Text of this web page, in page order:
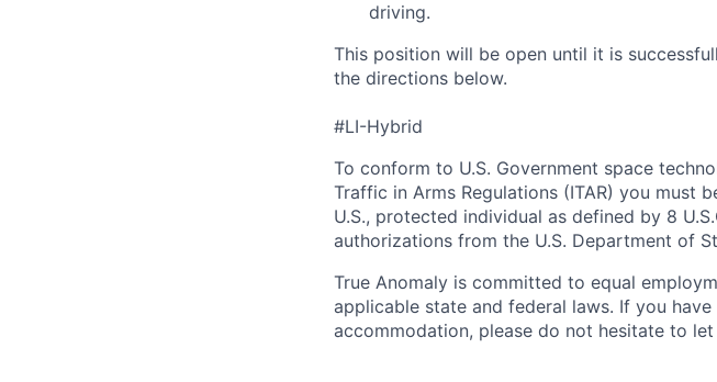
driving.
This position will be open until it is
the directions below.
#LI-Hybrid
To conform to U.S. Government space
Traffic in Arms Regulations (ITAR) you must
U.S., protected individual as defined by 8
authorizations from the U.S. Department of
True Anomaly is committed to equal
applicable state and federal laws. If you
accommodation, please do not hesitate to let